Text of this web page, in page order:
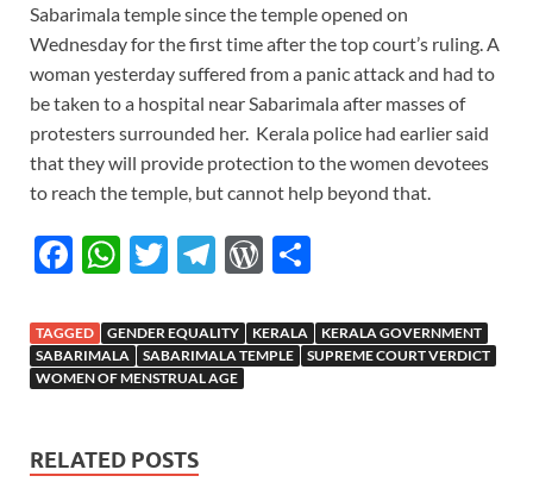
Sabarimala temple since the temple opened on
Wednesday forthe firsttime after the top court’s ruling. A
woman yesterday suffered from a panic attack and had to
be taken to a hospital near Sabarimala after masses of
protesters surrounded her. Kerala police had earlier said
that they will provide protection to the women devotees
to reach the temple, but cannot help beyond that.
F
e
b
o
k
W
at
s
p
p
T
itt
er
T
e
gr
W
d
P
ar
e
TAGGED GENDER EQUALITY KERALA
KERALA GOVERNMENT
SABARIMALA
SABARIMALA TEMPLE
SUPREME COURT VERDICT
WOMEN OF MENSTRUAL AGE
RELATED POSTS